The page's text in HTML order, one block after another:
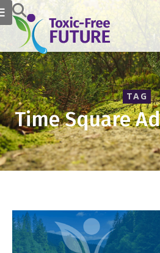
TAG
Time Square